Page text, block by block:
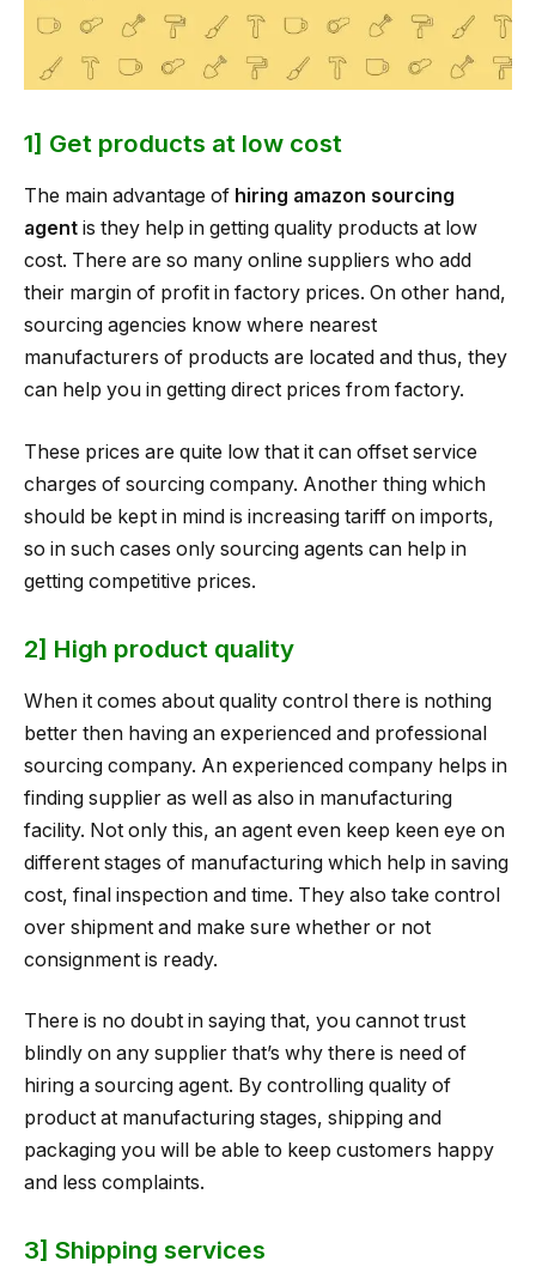
1] Get products at low cost
The main advantage of hiring amazon sourcing
agent is they help in getting quality products at low
cost. There are so many online suppliers who add
their margin of profit in factory prices. On other hand,
sourcing agencies know where nearest
manufacturers of products are located and thus, they
can help you in getting direct prices from factory.
These prices are quite low that it can offset service
charges of sourcing company. Another thing which
should be kept in mind is increasing tariff on imports,
so in such cases only sourcing agents can help in
getting competitive prices.
2] High product quality
When it comes about quality control there is nothing
better then having an experienced and professional
sourcing company. An experienced company helps in
finding supplier as well as also in manufacturing
facility. Not only this, an agent even keep keen eye on
different stages of manufacturing which help in saving
cost, final inspection and time. They also take control
over shipment and make sure whether or not
consignment is ready.
There is no doubt in saying that, you cannot trust
blindly on any supplier that’s why there is need of
hiring a sourcing agent. By controlling quality of
product at manufacturing stages, shipping and
packaging you will be able to keep customers happy
and less complaints.
3] Shipping services